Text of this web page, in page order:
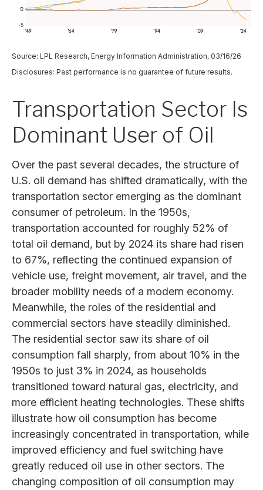
Source: LPL Research, Energy Information Administration, 03/16/26
Disclosures: Past performance is no guarantee of future results.
Transportation Sector Is
Dominant User of Oil
Over the past several decades, the structure of
U.S. oil demand has shifted dramatically, with the
transportation sector emerging as the dominant
consumer of petroleum. In the 1950s,
transportation accounted for roughly 52% of
total oil demand, but by 2024 its share had risen
to 67%, reflecting the continued expansion of
vehicle use, freight movement, air travel, and the
broader mobility needs of a modern economy.
Meanwhile, the roles of the residential and
commercial sectors have steadily diminished.
The residential sector saw its share of oil
consumption fall sharply, from about 10% in the
1950s to just 3% in 2024, as households
transitioned toward natural gas, electricity, and
more efficient heating technologies. These shifts
illustrate how oil consumption has become
increasingly concentrated in transportation, while
improved efficiency and fuel switching have
greatly reduced oil use in other sectors. The
changing composition of oil consumption may